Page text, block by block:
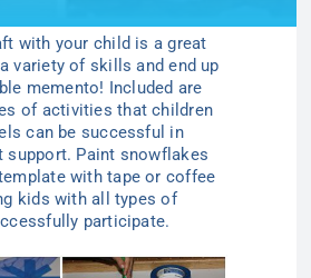
with your child is a great
variety of skills and end up
memento! Included are
of activities that children
can be successful in
support. Paint snowflakes
with tape or coffee
kids with all types of
participate.